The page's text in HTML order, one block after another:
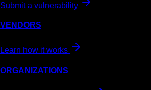
Submit a vulnerability
VENDORS
Learn how it works
ORGANIZATIONS